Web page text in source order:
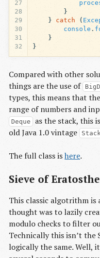
27
28
29
30
31
32
}
}
catch (
console .
}
}
Compared with other
things are the use of
types, this means that
range of numbers and
Deque as the stack, this
old Java 1.0 vintage
Stack
The full class ishere.
Sieve of
This classic algotrithm
thought was to lazily
modulo checks to filter
Technically this isn’t the
logically the same.